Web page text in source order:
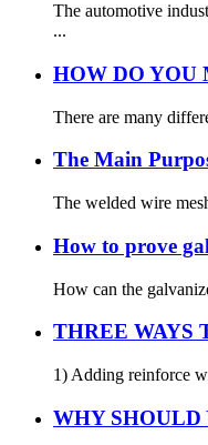
The automotive
...
HOW DO YOU
There are many
The Main
The welded wire
How to prove
How can the
THREE WAYS
1) Adding reinforce
WHY